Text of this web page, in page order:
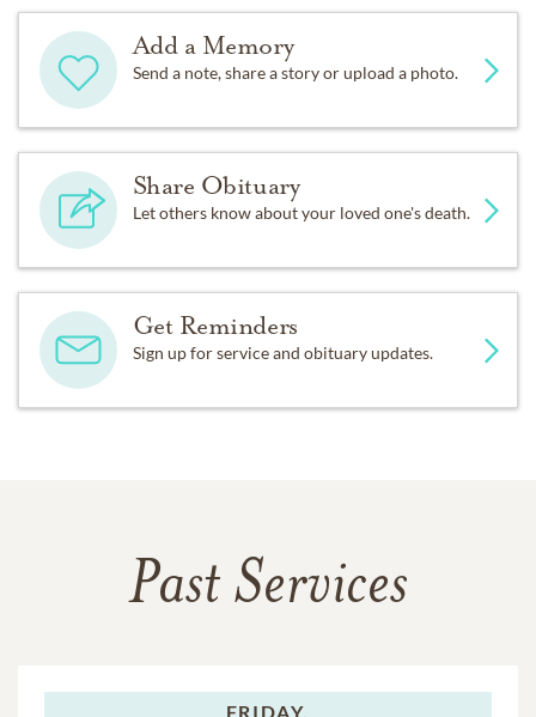
Add a Memory
Send a note, share a story or upload a photo.
Share Obituary
Let others know about your loved one's death.
Get Reminders
Sign up for service and obituary updates.
Past Services
FRIDAY,